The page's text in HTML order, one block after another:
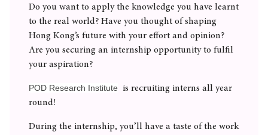
Do you want to apply the knowledge you have learnt
to the real world? Have you thought of shaping
Hong Kong’s future with your effort and opinion?
Are you securing an internship opportunity to fulfil
your aspiration?
POD Research Institute is recruiting interns all year
round!
During the internship, you’ll have a taste of the work